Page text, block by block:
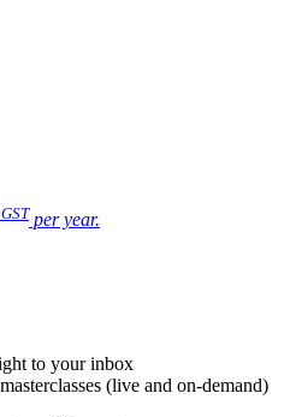
per year.
to your inbox
(live and on-demand)